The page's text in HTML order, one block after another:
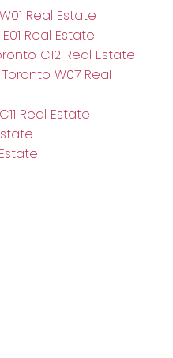
Real Estate
Real Estate
C12 Real Estate
W07 Real
Real Estate